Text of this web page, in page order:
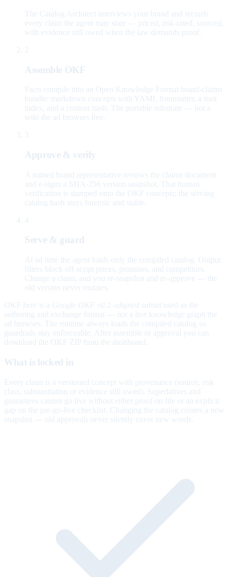
The Catalog Architect interviews your brand and records
every claim the agent may state — priced, risk-rated, sourced,
with evidence still owed when the law demands proof.
2
Assemble OKF
Facts compile into an Open Knowledge Format brand-claims
bundle: markdown concepts with YAML frontmatter, a root
index, and a content hash. The portable substrate — not a
wiki the ad browses live.
3
Approve & verify
A named brand representative reviews the claims document
and e-signs a SHA-256 version snapshot. That human
verification is stamped onto the OKF concepts; the serving
catalog hash stays forensic and stable.
4
Serve & guard
At ad time the agent loads only the compiled catalog. Output
filters block off-script prices, promises, and competitors.
Change a claim, and you re-snapshot and re-approve — the
old version never mutates.
OKF here is a Google OKF v0.2–aligned subset used as the
authoring and exchange format — not a live knowledge graph the
ad browses. The runtime always loads the compiled catalog so
guardrails stay enforceable. After assemble or approval you can
download the OKF ZIP from the dashboard.
What is locked in
Every claim is a versioned concept with provenance (source, risk
class, substantiation or evidence still owed). Superlatives and
guarantees cannot go live without either proof on file or an explicit
gap on the pre-go-live checklist. Changing the catalog creates a new
snapshot — old approvals never silently cover new words.